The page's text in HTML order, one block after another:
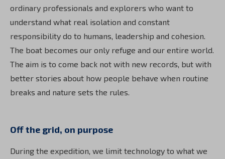
ordinary professionals and explorers who want to
understand what real isolation and constant
responsibility do to humans, leadership and cohesion.
The boat becomes our only refuge and our entire world.
The aim is to come back not with new records, but with
better stories about how people behave when routine
breaks and nature sets the rules.
Off the grid, on purpose
During the expedition, we limit technology to what we